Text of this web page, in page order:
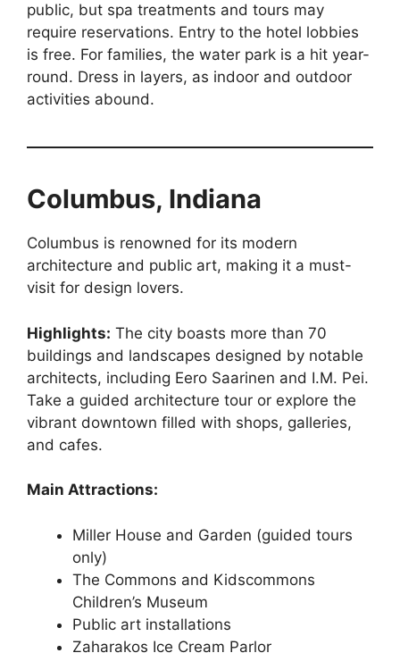
public, but spa treatments and tours may
require reservations. Entry to the hotel lobbies
is free. For families, the water park is a hit year-
round. Dress in layers, as indoor and outdoor
activities abound.
Columbus, Indiana
Columbus is renowned for its modern
architecture and public art, making it a must-
visit for design lovers.
Highlights: The city boasts more than 70
buildings and landscapes designed by notable
architects, including Eero Saarinen and I.M. Pei.
Take a guided architecture tour or explore the
vibrant downtown filled with shops, galleries,
and cafes.
Main Attractions:
Miller House and Garden (guided tours
only)
The Commons and Kidscommons
Children’s Museum
Public art installations
Zaharakos Ice Cream Parlor